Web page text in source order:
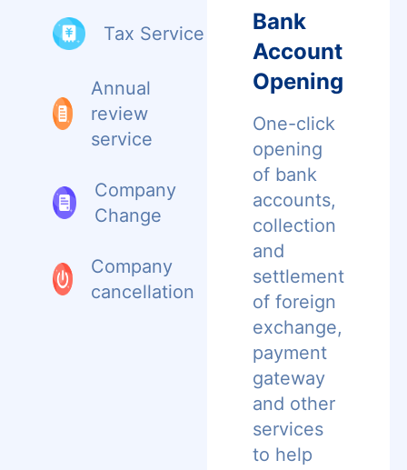
Tax Service
Annual
review
service
Company
Change
Company
cancellation
Bank
Account
Opening
One-click
opening
of bank
accounts,
collection
and
settlement
of foreign
exchange,
payment
gateway
and other
services
to help